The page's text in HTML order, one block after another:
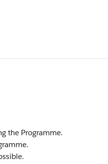
the Programme.